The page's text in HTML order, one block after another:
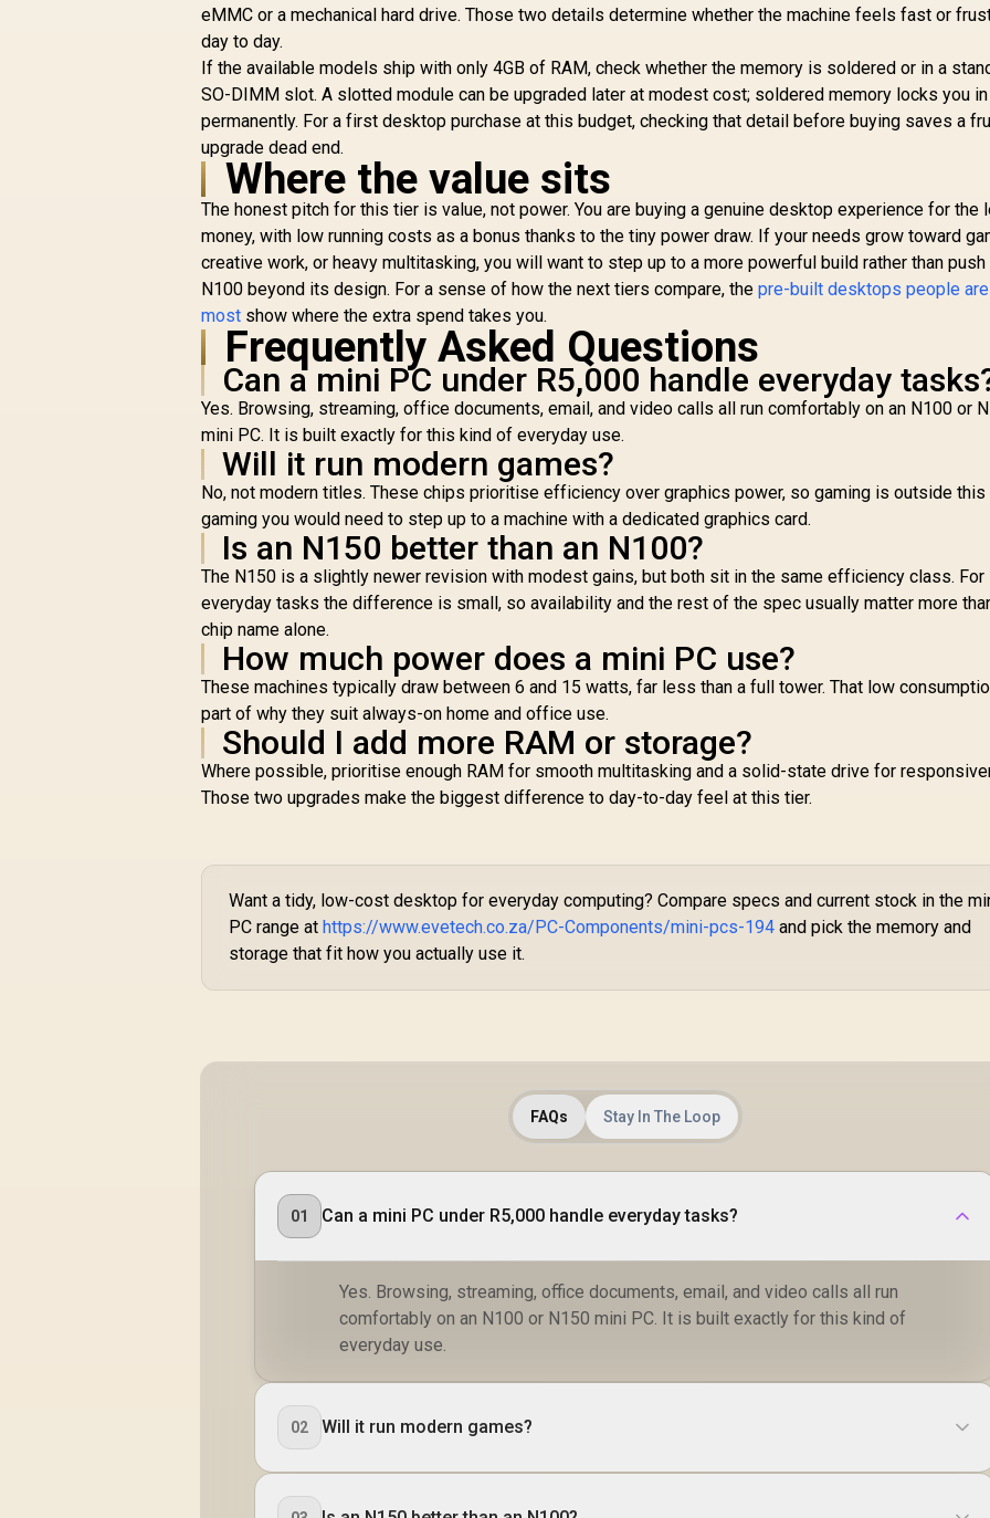
eMMC or a mechanical hard drive. Those two details determine whether the machine feels fast or
day to day.
If the available models ship with only 4GB of RAM, check whether the memory is soldered or in a
SO-DIMM slot. A slotted module can be upgraded later at modest cost; soldered memory locks you in
permanently. For a first desktop purchase at this budget, checking that detail before buying saves a
upgrade dead end.
Where the value sits
The honest pitch for this tier is value, not power. You are buying a genuine desktop experience for the
money, with low running costs as a bonus thanks to the tiny power draw. If your needs grow toward
creative work, or heavy multitasking, you will want to step up to a more powerful build rather than push
N100 beyond its design. For a sense of how the next tiers compare, thepre-built desktops people
most show where the extra spend takes you.
Frequently Asked Questions
Can a mini PC under R5,000 handle everyday
Yes. Browsing, streaming, office documents, email, and video calls all run comfortably on an N100 or
mini PC. It is built exactly for this kind of everyday use.
Will it run modern games?
No, not modern titles. These chips prioritise efficiency over graphics power, so gaming is outside this
gaming you would need to step up to a machine with a dedicated graphics card.
Is an N150 better than an N100?
The N150 is a slightly newer revision with modest gains, but both sit in the same efficiency class. For
everyday tasks the difference is small, so availability and the rest of the spec usually matter more
chip name alone.
How much power does a mini PC use?
These machines typically draw between 6 and 15 watts, far less than a full tower. That low
part of why they suit always-on home and office use.
Should I add more RAM or storage?
Where possible, prioritise enough RAM for smooth multitasking and a solid-state drive for
Those two upgrades make the biggest difference to day-to-day feel at this tier.
Want a tidy, low-cost desktop for everyday computing? Compare specs and current stock in the
PC range athttps://www.evetech.co.za/PC-Components/mini-pcs-194 and pick the memory and
storage that fit how you actually use it.
FAQs Stay In The Loop
01 Can a mini PC under R5,000 handle everyday tasks?
Yes. Browsing, streaming, office documents, email, and video calls all run
comfortably on an N100 or N150 mini PC. It is built exactly for this kind of
everyday use.
02 Will it run modern games?